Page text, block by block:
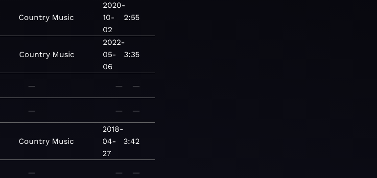
Country Music
2020-
10-
02
2:55
Country Music
2022-
05-
06
3:35
— — —
— — —
Country Music
2018-
04-
27
3:42
— — —